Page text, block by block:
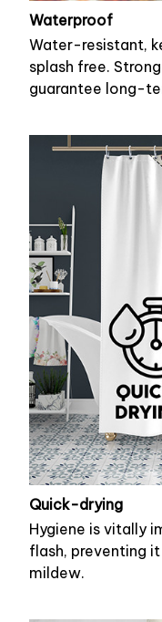
Waterproof
Water-resistant,
splash free.
guarantee long-
Quick-drying
Hygiene is vitally
flash, preventing
mildew.